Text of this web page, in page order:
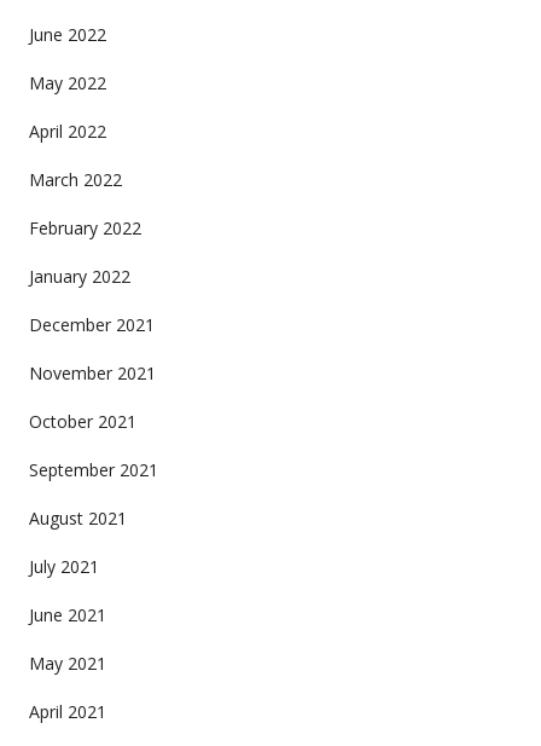
June 2022
May 2022
April 2022
March 2022
February 2022
January 2022
December 2021
November 2021
October 2021
September 2021
August 2021
July 2021
June 2021
May 2021
April 2021